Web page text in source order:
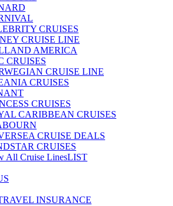
CRUISES
CRUISE LINE
AMERICA
CRUISES
CRUISE LINE
CRUISES
CRUISES
CARIBBEAN CRUISES
CRUISE DEALS
CRUISES
All Cruise LinesLIST
INSURANCE